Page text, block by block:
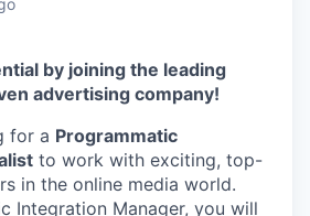
by joining the leading
advertising company!
for a Programmatic
to work with exciting, top-
in the online media world.
Integration Manager, you will